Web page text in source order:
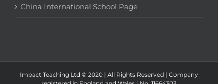
China International School Page
Impact Teaching Ltd © 2020 | All Rights Reserved | Company